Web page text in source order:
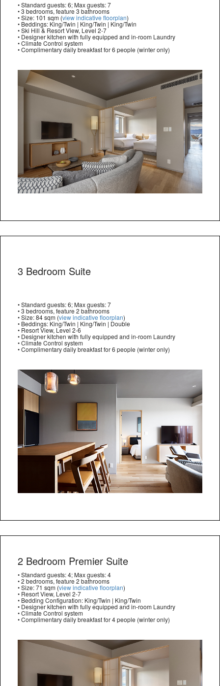
• Standard guests: 6; Max guests: 7
• 3 bedrooms, feature 3 bathrooms
• Size: 101 sqm (view indicative floorplan)
• Beddings: King/Twin | King/Twin | King/Twin
• Ski Hill & Resort View, Level 2-7
• Designer kitchen with fully equipped and in-room Laundry
• Climate Control system
• Complimentary daily breakfast for 6 people (winter only)
3 Bedroom Suite
• Standard guests: 6; Max guests: 7
• 3 bedrooms, feature 2 bathrooms
• Size: 84 sqm (view indicative floorplan)
• Beddings: King/Twin | King/Twin | Double
• Resort View, Level 2-6
• Designer kitchen with fully equipped and in-room Laundry
• Climate Control system
• Complimentary daily breakfast for 6 people (winter only)
2 Bedroom Premier Suite
• Standard guests: 4; Max guests: 4
• 2 bedrooms, feature 2 bathrooms
• Size: 71 sqm (view indicative floorplan)
• Resort View, Level 2-7
• Bedding Configuration: King/Twin | King/Twin
• Designer kitchen with fully equipped and in-room Laundry
• Climate Control system
• Complimentary daily breakfast for 4 people (winter only)